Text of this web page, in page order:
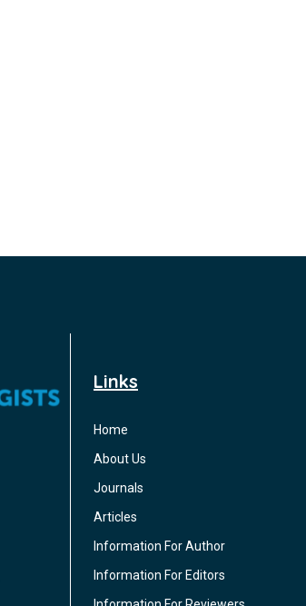
Links
Home
About Us
Journals
Articles
Information For Author
Information For Editors